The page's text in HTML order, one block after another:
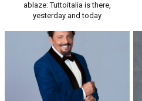
ablaze: Tuttoitalia is there,
yesterday and today